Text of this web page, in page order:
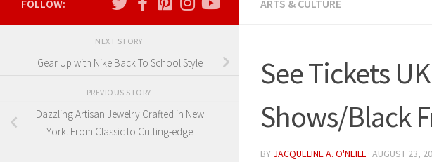
ARTS & CULTURE
See Tickets
Shows/Black
BY JACQUELINE A. O'NEILL · AUGUST 23,
FOLLOW:
NEXT STORY
Gear Up with Nike Back To School Style
PREVIOUS STORY
Dazzling Artisan Jewelry Crafted in New
York. From Classic to Cutting-edge